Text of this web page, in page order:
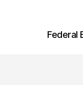
Federal